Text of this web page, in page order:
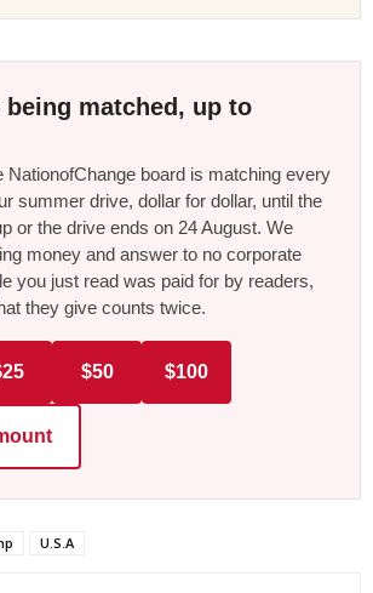
matched, up to
NationofChange board is matching every
summer drive, dollar for dollar, until the
or the drive ends on 24 August. We
money and answer to no corporate
you just read was paid for by readers,
they give counts twice.
$50 $100
U.S.A